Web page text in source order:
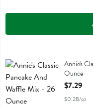
Annie's Classic Pancake
Annie's
Ounce
Open
$7.29
$0.28/oz